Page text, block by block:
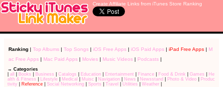
Create Affiliate Links from iTunes Store Ranking
Ranking| Top Albums| Top Songs| iOS Free Apps| iOS Paid Apps| iPad Free Apps| M
ac Free Apps| Mac Paid Apps| Movies| Music Videos| Podcasts|
→ Categories
all Books Business Catalogs Education| Entertainment Finance| Food & Drink Games
He
alth & Fitness
Lifestyle| Medical Muisc Navigation| News Newsstand Photo & Video|
Produc
tivity| Reference| Social Networking| Sports Travel Utilities Weather|